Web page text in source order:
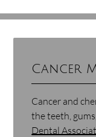
Cancer
Cancer and
the teeth,
Dental